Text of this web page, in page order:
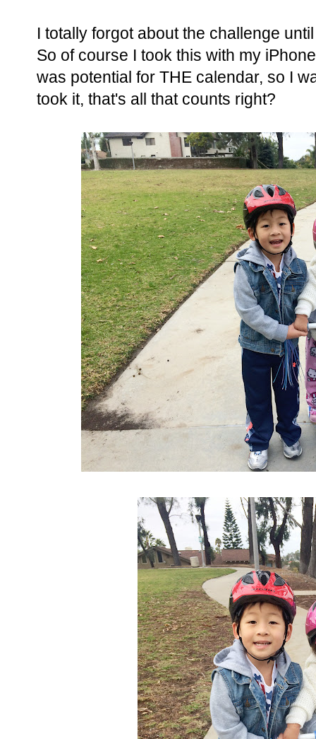
I totally forgot about the challenge
So of course I took this with my
was potential for THE calendar, so I
took it, that's all that counts right?